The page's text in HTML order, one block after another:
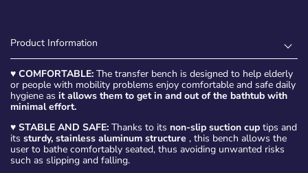
Product Information
♥ COMFORTABLE: The transfer bench is designed to help elderly
or people with mobility problems enjoy comfortable and safe daily
hygiene as it allows them to get in and out of the bathtub with
minimal effort.
♥ STABLE AND SAFE: Thanks to its non-slip suction cup tips and
its sturdy, stainless aluminum structure , this bench allows the
user to bathe comfortably seated, thus avoiding unwanted risks
such as slipping and falling.